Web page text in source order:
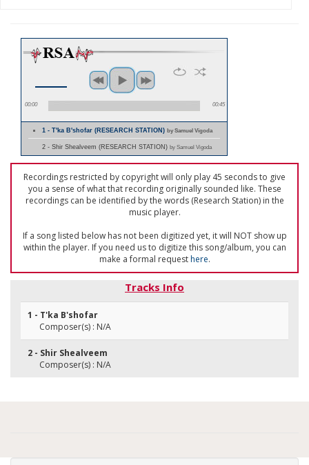
00:00 00:45
1 - T'ka B'shofar (RESEARCH STATION)by Samuel Vigoda
2 - Shir Shealveem (RESEARCH STATION) by Samuel Vigoda
Recordings restricted by copyright will only play 45 seconds to give
you a sense of what that recording originally sounded like. These
recordings can be identified by the words (Research Station) in the
music player.
If a song listed below has not been digitized yet, it will NOT show up
within the player. If you need us to digitize this song/album, you can
make a formal requesthere.
Tracks Info
1 - T'ka B'shofar
Composer(s) : N/A
2 - Shir Shealveem
Composer(s) : N/A